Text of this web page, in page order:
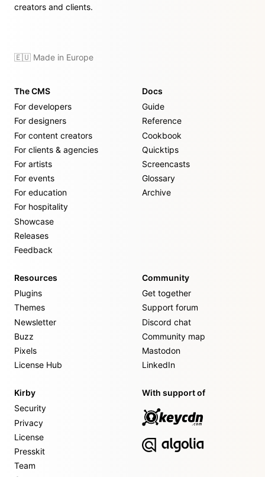
creators and clients.
🇪🇺 Made in Europe
The CMS
For developers
For designers
For content creators
For clients & agencies
For artists
For events
For education
For hospitality
Showcase
Releases
Feedback
Docs
Guide
Reference
Cookbook
Quicktips
Screencasts
Glossary
Archive
Resources
Plugins
Themes
Newsletter
Buzz
Pixels
License Hub
Community
Get together
Support forum
Discord chat
Community map
Mastodon
LinkedIn
Kirby
Security
Privacy
License
Presskit
Team
With support of